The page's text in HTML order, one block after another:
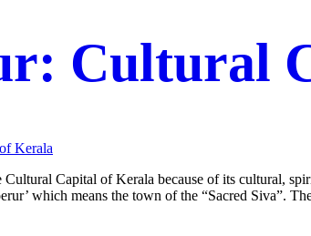
Cultural
Cultural Capital of Kerala because of its cultural,
which means the town of the “Sacred Siva”.